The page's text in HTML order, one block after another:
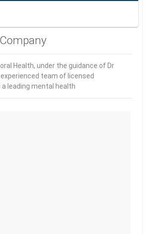
Health, under the guidance of Dr
team of licensed
leading mental health